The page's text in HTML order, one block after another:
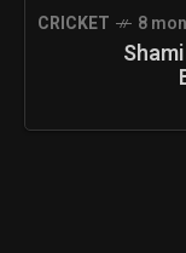
CRICKET 8